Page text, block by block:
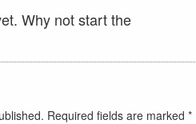
Why not start the
Required fields are marked *